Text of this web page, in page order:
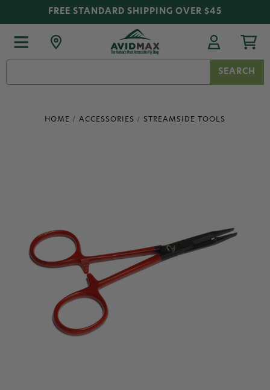
FREE STANDARD SHIPPING OVER $45
HOME ACCESSORIES STREAMSIDE TOOLS